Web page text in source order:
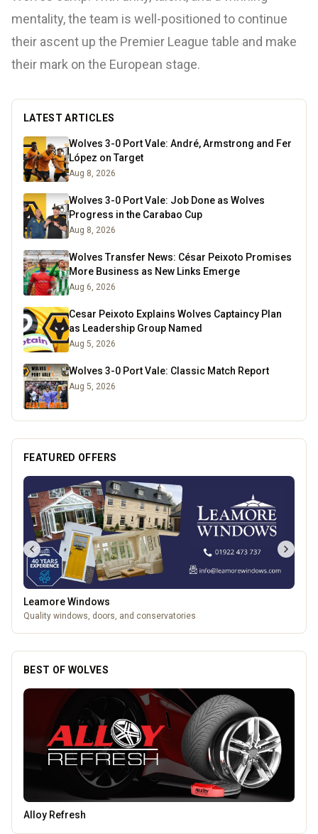
mentality, the team is well-positioned to continue
their ascent up the Premier League table and make
their mark on the European stage.
LATEST ARTICLES
Wolves 3-0 Port Vale: André, Armstrong and Fer
López on Target
Aug 8, 2026
Wolves 3-0 Port Vale: Job Done as Wolves
Progress in the Carabao Cup
Aug 8, 2026
Wolves Transfer News: César Peixoto Promises
More Business as New Links Emerge
Aug 6, 2026
Cesar Peixoto Explains Wolves Captaincy Plan
as Leadership Group Named
Aug 5, 2026
Wolves 3-0 Port Vale: Classic Match Report
Aug 5, 2026
FEATURED OFFERS
Leamore Windows
Quality windows, doors, and conservatories
BEST OF WOLVES
Tunwalls English Kitchen